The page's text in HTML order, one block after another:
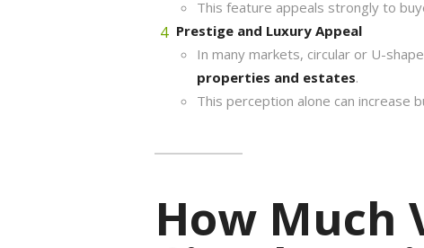
This feature appeals strongly to
Prestige and Luxury Appeal
In many markets, circular or U-
properties and estates.
This perception alone can increase
How Much